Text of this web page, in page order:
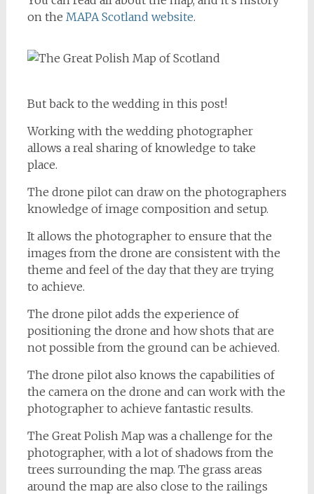
on the MAPA Scotland website.
But back to the wedding in this post!
Working with the wedding photographer
allows a real sharing of knowledge to take
place.
The drone pilot can draw on the photographers
knowledge of image composition and setup.
It allows the photographer to ensure that the
images from the drone are consistent with the
theme and feel of the day that they are trying
to achieve.
The drone pilot adds the experience of
positioning the drone and how shots that are
not possible from the ground can be achieved.
The drone pilot also knows the capabilities of
the camera on the drone and can work with the
photographer to achieve fantastic results.
The Great Polish Map was a challenge for the
photographer, with a lot of shadows from the
trees surrounding the map. The grass areas
around the map are also close to the railings